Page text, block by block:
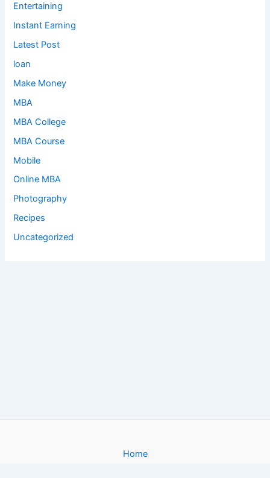
Entertaining
Instant Earning
Latest Post
loan
Make Money
MBA
MBA College
MBA Course
Mobile
Online MBA
Photography
Recipes
Uncategorized
Home